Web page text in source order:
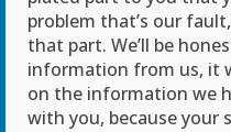
problem that’s our
that part. We’ll be
information from us, it
on the information we
with you, because your